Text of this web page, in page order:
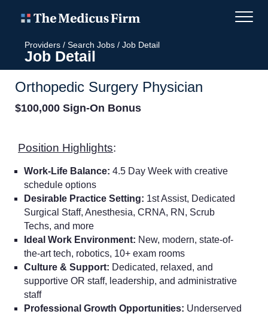
Providers / Search Jobs / Job Detail
Job Detail
Orthopedic Surgery Physician
$100,000 Sign-On Bonus
Position Highlights:
Work-Life Balance: 4.5 Day Week with creative
schedule options
Desirable Practice Setting: 1st Assist, Dedicated
Surgical Staff, Anesthesia, CRNA, RN, Scrub
Techs, and more
Ideal Work Environment: New, modern, state-of-
the-art tech, robotics, 10+ exam rooms
Culture & Support: Dedicated, relaxed, and
supportive OR staff, leadership, and administrative
staff
Professional Growth Opportunities: Underserved